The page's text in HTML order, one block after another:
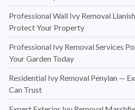
Professional Wall Ivy Removal
Protect Your Property
Professional Ivy Removal Services
Your Garden Today
Residential Ivy Removal Penylan —
Can Trust